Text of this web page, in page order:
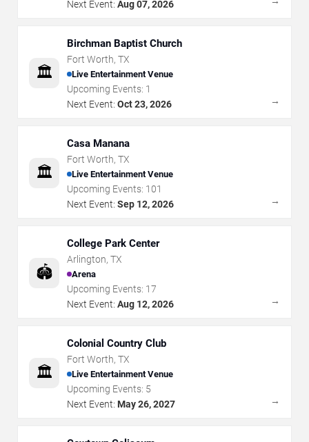
Next Event: Aug 07, 2026
🏛️
Birchman Baptist Church
Fort Worth, TX
Live Entertainment Venue
Upcoming Events: 1
Next Event: Oct 23, 2026 →
🏛️
Casa Manana
Fort Worth, TX
Live Entertainment Venue
Upcoming Events: 101
Next Event: Sep 12, 2026 →
🏟️
College Park Center
Arlington, TX
Arena
Upcoming Events: 17
Next Event: Aug 12, 2026 →
🏛️
Colonial Country Club
Fort Worth, TX
Live Entertainment Venue
Upcoming Events: 5
Next Event: May 26, 2027 →